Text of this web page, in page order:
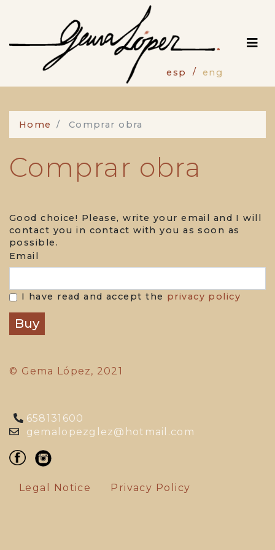
content
esp eng
Home Comprar obra
Comprar obra
Good choice! Please, write your email and I will
contact you in contact with you as soon as
possible.
Email
I have read and accept the privacy policy
© Gema López, 2021
658131600
gemalopezglez@hotmail.com
Legal Notice Privacy Policy